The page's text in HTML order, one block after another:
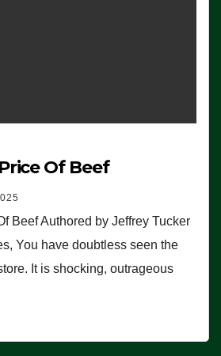
Of Beef
Beef Authored by Jeffrey Tucker
You have doubtless seen the
It is shocking, outrageous